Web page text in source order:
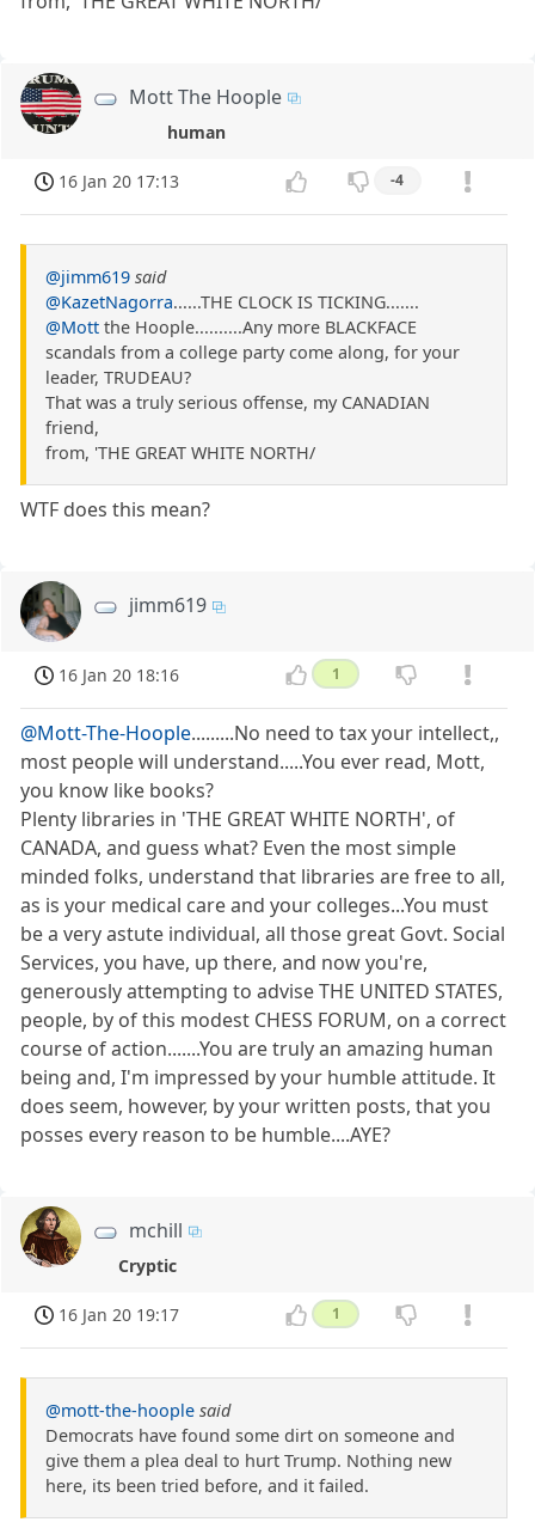
Mott The Hoople
human
16 Jan 20 17:13 -4
@jimm619 said
@KazetNagorra......THE CLOCK IS TICKING.......
@Mott the Hoople..........Any more BLACKFACE
scandals from a college party come along, for your
leader, TRUDEAU?
That was a truly serious offense, my CANADIAN
friend,
from, 'THE GREAT WHITE NORTH/
WTF does this mean?
jimm619
16 Jan 20 18:16 1
@Mott-The-Hoople.........No need to tax your intellect,,
most people will understand.....You ever read, Mott,
you know like books?
Plenty libraries in 'THE GREAT WHITE NORTH', of
CANADA, and guess what? Even the most simple
minded folks, understand that libraries are free to all,
as is your medical care and your colleges...You must
be a very astute individual, all those great Govt. Social
Services, you have, up there, and now you're,
generously attempting to advise THE UNITED STATES,
people, by of this modest CHESS FORUM, on a correct
course of action.......You are truly an amazing human
being and, I'm impressed by your humble attitude. It
does seem, however, by your written posts, that you
posses every reason to be humble....AYE?
mchill
Cryptic
16 Jan 20 19:17 1
@mott-the-hoople said
Democrats have found some dirt on someone and
give them a plea deal to hurt Trump. Nothing new
here, its been tried before, and it failed.